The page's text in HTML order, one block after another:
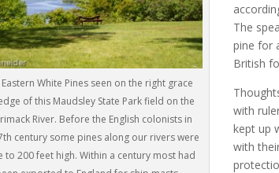
White Pines seen on the right grace
of this Maudsley State Park field on the
River. Before the English colonists in
century some pines along our rivers were
to 200 feet high. Within a century most had
The
pine for
British
with
kept up
with